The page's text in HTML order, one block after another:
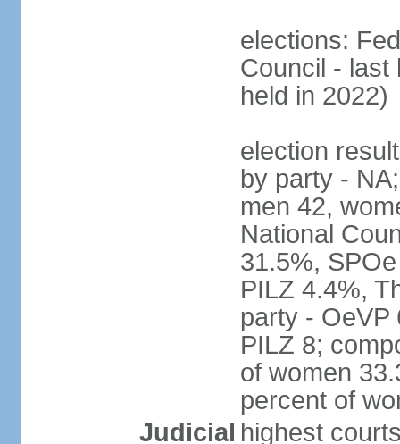
elections:
Council - last
held in 2022)
election
by party -
men 42,
National
31.5%,
PILZ 4.4%,
party - OeVP
PILZ 8;
of women
percent of
Judicial highest